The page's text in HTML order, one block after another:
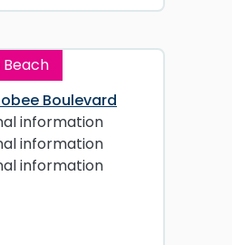
Boulevard
information
information
information